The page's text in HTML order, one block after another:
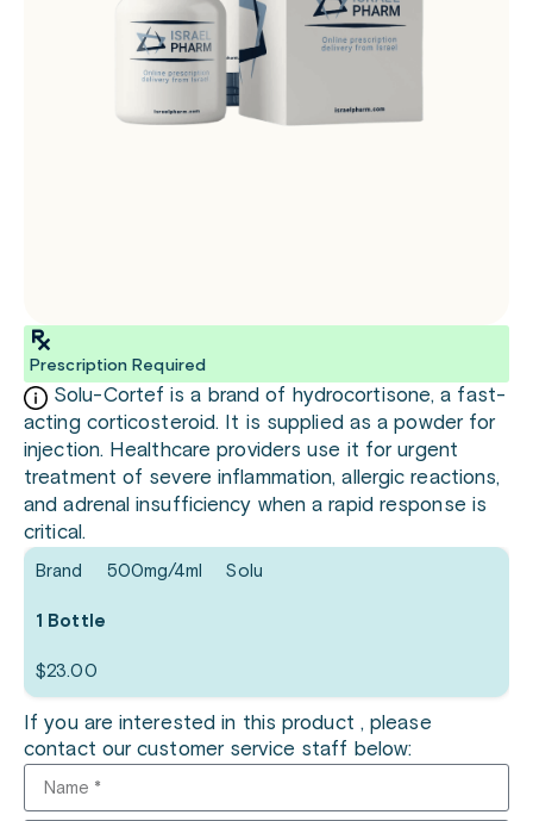
Prescription Required
Solu-Cortef is a brand of hydrocortisone, a fast-
acting corticosteroid. It is supplied as a powder for
injection. Healthcare providers use it for urgent
treatment of severe inflammation, allergic reactions,
and adrenal insufficiency when a rapid response is
critical.
Solu
Brand 500mg/4ml
1 Bottle
$23.00
If you are interested in this product , please
contact our customer service staff below: